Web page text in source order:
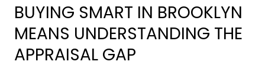
BUYING SMART IN BROOKLYN
MEANS UNDERSTANDING THE
APPRAISAL GAP